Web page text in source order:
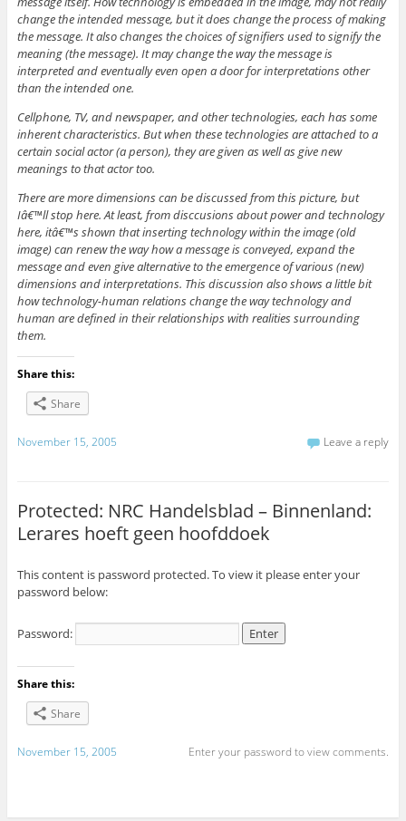
change the intended message, but it does change the process of making
the message. It also changes the choices of signifiers used to signify the
meaning (the message). It may change the way the message is
interpreted and eventually even open a door for interpretations other
than the intended one.
Cellphone, TV, and newspaper, and other technologies, each has some
inherent characteristics. But when these technologies are attached to a
certain social actor (a person), they are given as well as give new
meanings to that actor too.
There are more dimensions can be discussed from this picture, but
Iâ€™ll stop here. At least, from disccusions about power and technology
here, itâ€™s shown that inserting technology within the image (old
image) can renew the way how a message is conveyed, expand the
message and even give alternative to the emergence of various (new)
dimensions and interpretations. This discussion also shows a little bit
how technology-human relations change the way technology and
human are defined in their relationships with realities surrounding
them.
Share this:
Share
November 15, 2005 Leave a reply
Protected: NRC Handelsblad – Binnenland:
Lerares hoeft geen hoofddoek
This content is password protected. To view it please enter your
password below:
Password:
Share this:
Share
November 15, 2005 Enter your password to view comments.